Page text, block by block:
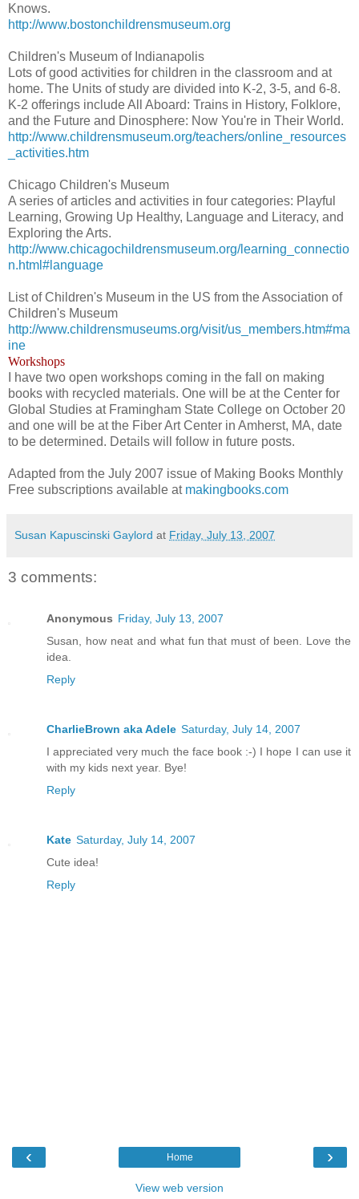
Knows.
http://www.bostonchildrensmuseum.org
Children's Museum of Indianapolis
Lots of good activities for children in the classroom and at
home. The Units of study are divided into K-2, 3-5, and 6-8.
K-2 offerings include All Aboard: Trains in History, Folklore,
and the Future and Dinosphere: Now You're in Their World.
http://www.childrensmuseum.org/teachers/online_resources
_activities.htm
Chicago Children's Museum
A series of articles and activities in four categories: Playful
Learning, Growing Up Healthy, Language and Literacy, and
Exploring the Arts.
http://www.chicagochildrensmuseum.org/learning_connectio
n.html#language
List of Children's Museum in the US from the Association of
Children's Museum
http://www.childrensmuseums.org/visit/us_members.htm#ma
ine
Workshops
I have two open workshops coming in the fall on making
books with recycled materials. One will be at the Center for
Global Studies at Framingham State College on October 20
and one will be at the Fiber Art Center in Amherst, MA, date
to be determined. Details will follow in future posts.
Adapted from the July 2007 issue of Making Books Monthly
Free subscriptions available at makingbooks.com
Susan Kapuscinski Gaylord at Friday, July 13, 2007
3 comments:
Anonymous Friday, July 13, 2007
Susan, how neat and what fun that must of been. Love the
idea.
Reply
CharlieBrown aka Adele Saturday, July 14, 2007
I appreciated very much the face book :-) I hope I can use it
with my kids next year. Bye!
Reply
Kate Saturday, July 14, 2007
Cute idea!
Reply
‹ ›
Home
View web version